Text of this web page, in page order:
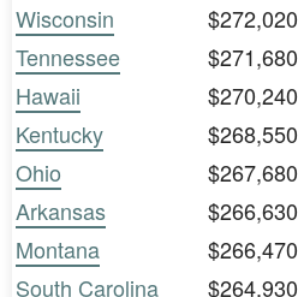
Wisconsin
$272,020
Tennessee
$271,680
Hawaii
$270,240
Kentucky
$268,550
Ohio
$267,680
Arkansas
$266,630
Montana
$266,470
South Carolina
$264,930